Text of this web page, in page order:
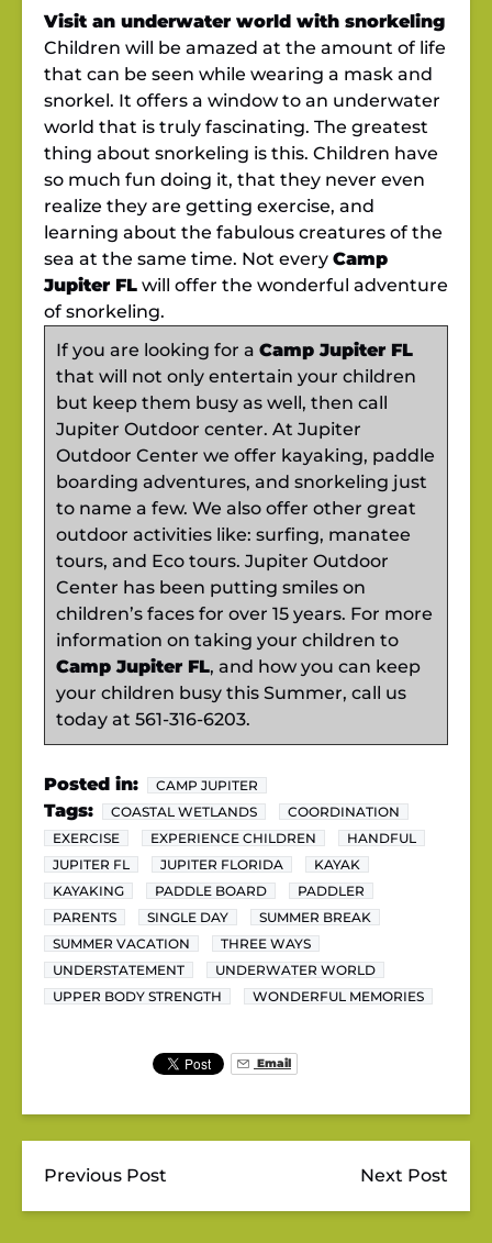
Visit an underwater world with snorkeling
Children will be amazed at the amount of life
that can be seen while wearing a mask and
snorkel. It offers a window to an underwater
world that is truly fascinating. The greatest
thing about snorkeling is this. Children have
so much fun doing it, that they never even
realize they are getting exercise, and
learning about the fabulous creatures of the
sea at the same time. Not every Camp
Jupiter FL will offer the wonderful adventure
of snorkeling.
If you are looking for a Camp Jupiter FL
that will not only entertain your children
but keep them busy as well, then call
Jupiter Outdoor center. At Jupiter
Outdoor Center we offer kayaking, paddle
boarding adventures, and snorkeling just
to name a few. We also offer other great
outdoor activities like: surfing, manatee
tours, and Eco tours. Jupiter Outdoor
Center has been putting smiles on
children’s faces for over 15 years. For more
information on taking your children to
Camp Jupiter FL, and how you can keep
your children busy this Summer, call us
today at 561-316-6203.
Posted in: CAMP JUPITER
Tags: COASTAL WETLANDS
COORDINATION
EXERCISE
EXPERIENCE CHILDREN
HANDFUL
JUPITER FL
JUPITER FLORIDA
KAYAK
KAYAKING
PADDLE BOARD
PADDLER
PARENTS
SINGLE DAY
SUMMER BREAK
SUMMER VACATION
THREE WAYS
UNDERSTATEMENT
UNDERWATER WORLD
UPPER BODY STRENGTH
WONDERFUL MEMORIES
Email
Previous Post Next Post